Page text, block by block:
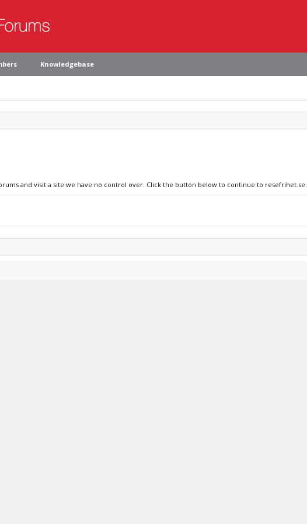
Knowledgebase
and visit a site we have no control over. Click the button below to continue to resefrihet.se.